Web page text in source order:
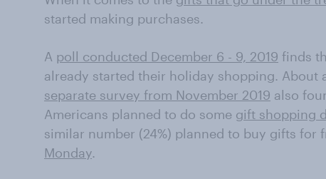
started making purchases.
A poll conducted December 6 - 9, 2019 finds
already started their holiday shopping. About
separate survey from November 2019 also
Americans planned to do some gift shopping
similar number (24%) planned to buy gifts for
Monday.